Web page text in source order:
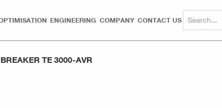
ENGINEERING COMPANY CONTACT US
BREAKER TE 3000-AVR